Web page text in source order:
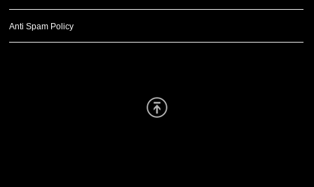
Anti Spam Policy
Scroll Up